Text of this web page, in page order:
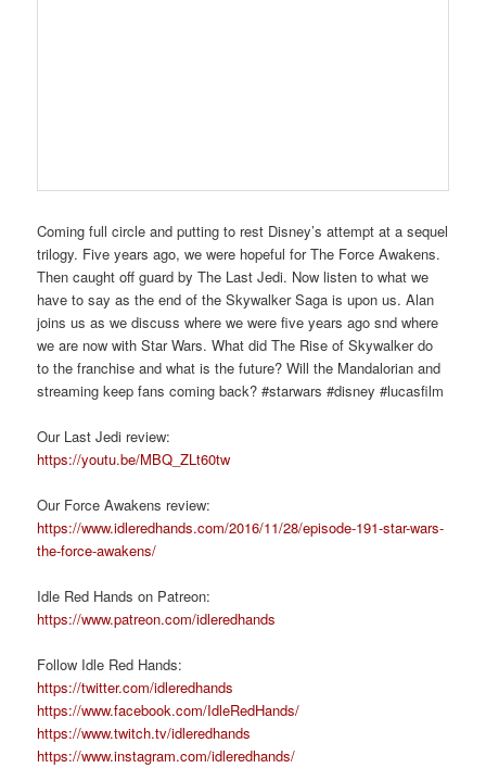
Coming full circle and putting to rest Disney’s attempt at a sequel
trilogy. Five years ago, we were hopeful for The Force Awakens.
Then caught off guard by The Last Jedi. Now listen to what we
have to say as the end of the Skywalker Saga is upon us. Alan
joins us as we discuss where we were five years ago snd where
we are now with Star Wars. What did The Rise of Skywalker do
to the franchise and what is the future? Will the Mandalorian and
streaming keep fans coming back? #starwars #disney #lucasfilm
Our Last Jedi review:
https://youtu.be/MBQ_ZLt60tw
Our Force Awakens review:
https://www.idleredhands.com/2016/11/28/episode-191-star-wars-
the-force-awakens/
Idle Red Hands on Patreon:
https://www.patreon.com/idleredhands
Follow Idle Red Hands:
https://twitter.com/idleredhands
https://www.facebook.com/IdleRedHands/
https://www.twitch.tv/idleredhands
https://www.instagram.com/idleredhands/